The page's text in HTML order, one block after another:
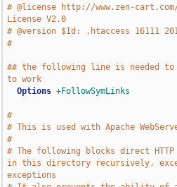
# @license http://www.zen-
License V2.0
# @version $Id: .htaccess 16111
#
## the following line is needed to
to work
Options +FollowSymLinks
#
# This is used with Apache
#
# The following blocks direct
in this directory recursively,
exceptions